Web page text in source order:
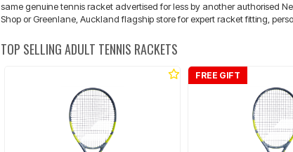
same genuine tennis racket advertised for less by another authorised
Shop or Greenlane, Auckland flagship store for expert racket fitting,
TOP SELLING ADULT TENNIS RACKETS
FREE GIFT